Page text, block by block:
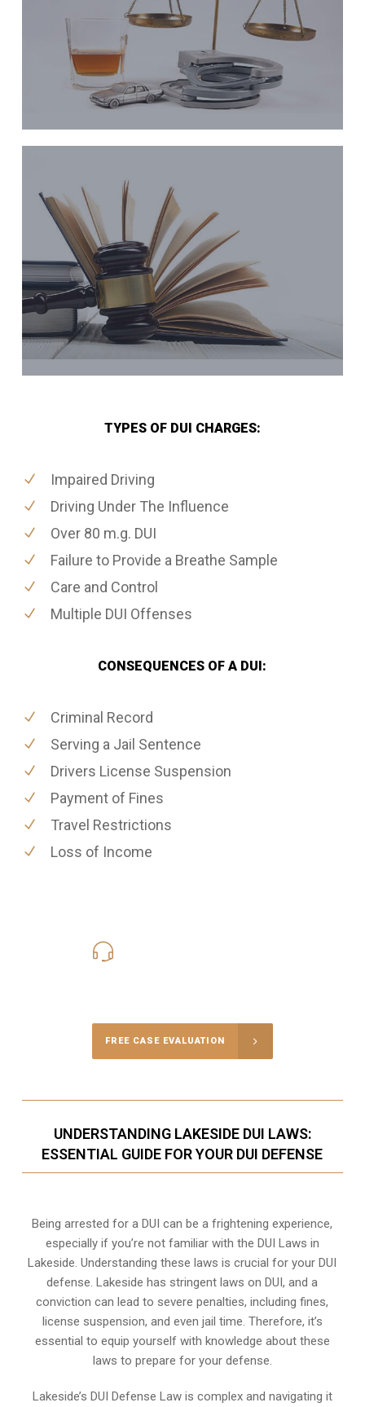
TYPES OF DUI CHARGES:
Impaired Driving
Driving Under The Influence
Over 80 m.g. DUI
Failure to Provide a Breathe Sample
Care and Control
Multiple DUI Offenses
CONSEQUENCES OF A DUI:
Criminal Record
Serving a Jail Sentence
Drivers License Suspension
Payment of Fines
Travel Restrictions
Loss of Income
FREE CASE EVALUATION
UNDERSTANDING LAKESIDE DUI LAWS:
ESSENTIAL GUIDE FOR YOUR DUI DEFENSE
Being arrested for a DUI can be a frightening experience,
especially if you’re not familiar with the DUI Laws in
Lakeside. Understanding these laws is crucial for your DUI
defense. Lakeside has stringent laws on DUI, and a
conviction can lead to severe penalties, including fines,
license suspension, and even jail time. Therefore, it’s
essential to equip yourself with knowledge about these
laws to prepare for your defense.
Lakeside’s DUI Defense Law is complex and navigating it